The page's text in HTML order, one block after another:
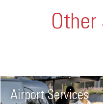
Other
Airport Services